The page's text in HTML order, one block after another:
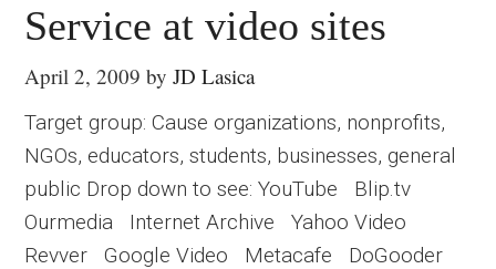
Service at video sites
April 2, 2009 byJD Lasica
Target group: Cause organizations, nonprofits,
NGOs, educators, students, businesses, general
public Drop down to see: YouTube Blip.tv
Ourmedia Internet Archive Yahoo Video
Revver Google Video Metacafe DoGooder